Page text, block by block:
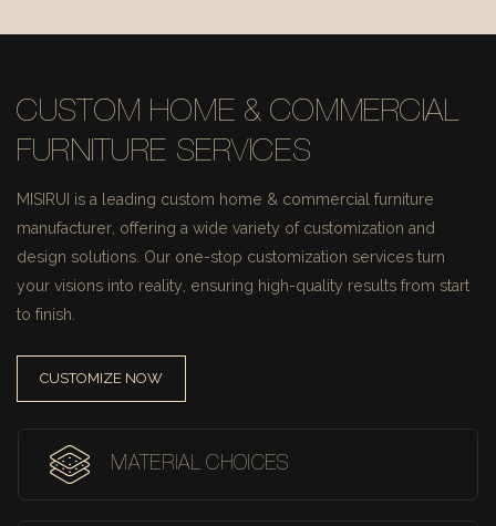
CUSTOM HOME & COMMERCIAL
FURNITURE SERVICES
MISIRUI is a leading custom home & commercial furniture
manufacturer, offering a wide variety of customization and
design solutions. Our one-stop customization services turn
your visions into reality, ensuring high-quality results from start
to finish.
CUSTOMIZE NOW
MATERIAL CHOICES